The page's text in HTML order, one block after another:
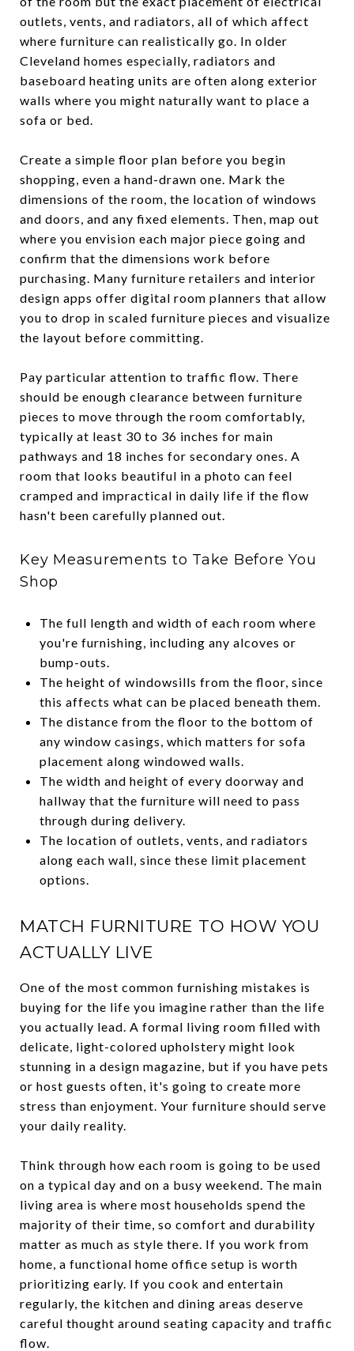
outlets, vents, and radiators, all of which affect
where furniture can realistically go. In older
Cleveland homes especially, radiators and
baseboard heating units are often along exterior
walls where you might naturally want to place a
sofa or bed.
Create a simple floor plan before you begin
shopping, even a hand-drawn one. Mark the
dimensions of the room, the location of windows
and doors, and any fixed elements. Then, map out
where you envision each major piece going and
confirm that the dimensions work before
purchasing. Many furniture retailers and interior
design apps offer digital room planners that allow
you to drop in scaled furniture pieces and visualize
the layout before committing.
Pay particular attention to traffic flow. There
should be enough clearance between furniture
pieces to move through the room comfortably,
typically at least 30 to 36 inches for main
pathways and 18 inches for secondary ones. A
room that looks beautiful in a photo can feel
cramped and impractical in daily life if the flow
hasn't been carefully planned out.
Key Measurements to Take Before You
Shop
The full length and width of each room where
you're furnishing, including any alcoves or
bump-outs.
The height of windowsills from the floor, since
this affects what can be placed beneath them.
The distance from the floor to the bottom of
any window casings, which matters for sofa
placement along windowed walls.
The width and height of every doorway and
hallway that the furniture will need to pass
through during delivery.
The location of outlets, vents, and radiators
along each wall, since these limit placement
options.
MATCH FURNITURE TO HOW YOU
ACTUALLY LIVE
One of the most common furnishing mistakes is
buying for the life you imagine rather than the life
you actually lead. A formal living room filled with
delicate, light-colored upholstery might look
stunning in a design magazine, but if you have pets
or host guests often, it's going to create more
stress than enjoyment. Your furniture should serve
your daily reality.
Think through how each room is going to be used
on a typical day and on a busy weekend. The main
living area is where most households spend the
majority of their time, so comfort and durability
matter as much as style there. If you work from
home, a functional home office setup is worth
prioritizing early. If you cook and entertain
regularly, the kitchen and dining areas deserve
careful thought around seating capacity and traffic
flow.